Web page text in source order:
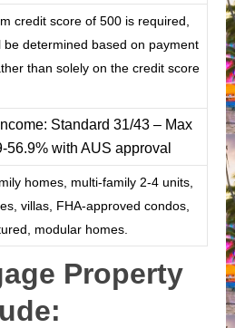
credit score of 500 is required,
be determined based on payment
than solely on the credit score
Standard 31/43 – Max
56.9% with AUS approval
homes, multi-family 2-4 units,
villas, FHA-approved condos,
modular homes.
Property